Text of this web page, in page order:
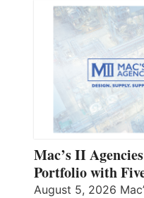
Mac’s II
Portfolio with
August 5, 2026